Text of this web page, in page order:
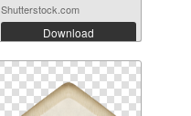
Shutterstock.com
Download